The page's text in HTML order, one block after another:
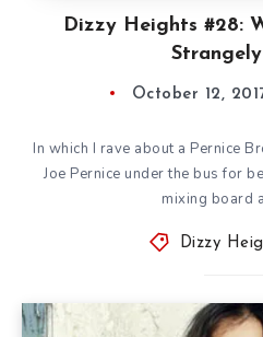
Dizzy Heights #28:
October 12,
In which I rave about a Pernice
Joe Pernice under the bus for
mixing board
Dizzy